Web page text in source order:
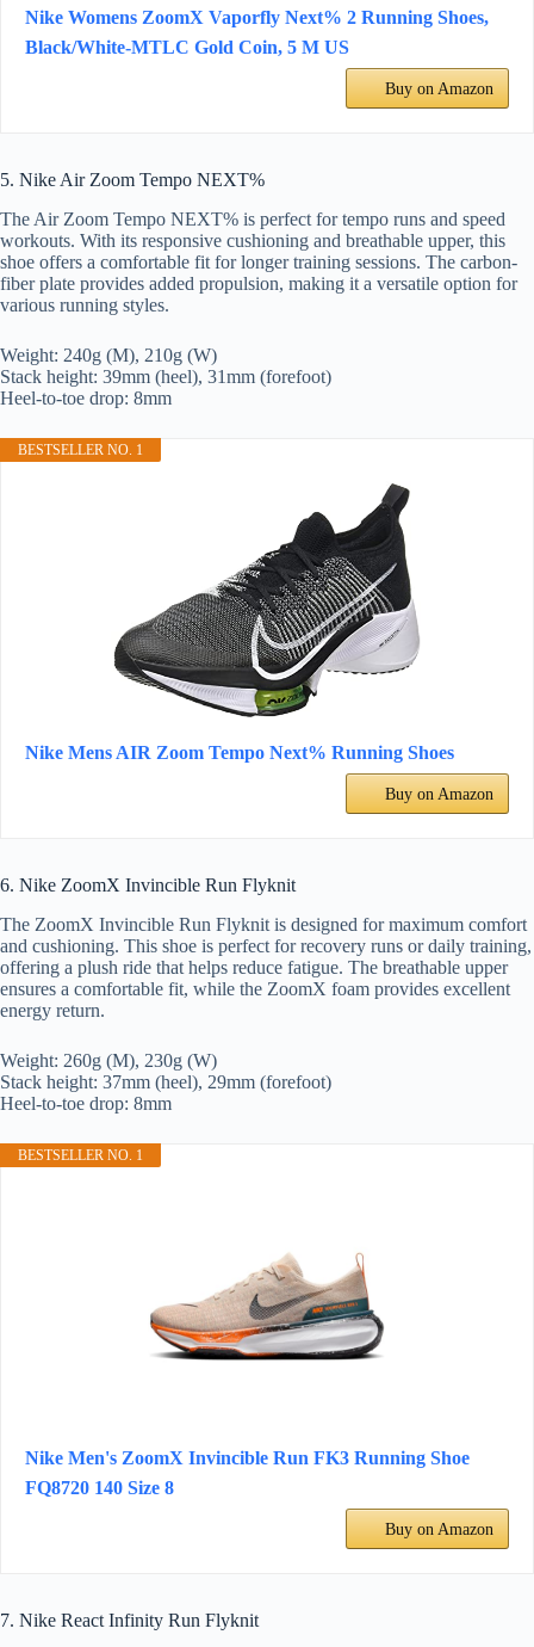
Nike Womens ZoomX Vaporfly Next% 2 Running Shoes,
Black/White-MTLC Gold Coin, 5 M US
Buy on Amazon
5. Nike Air Zoom Tempo NEXT%
The Air Zoom Tempo NEXT% is perfect for tempo runs and speed
workouts. With its responsive cushioning and breathable upper, this
shoe offers a comfortable fit for longer training sessions. The carbon-
fiber plate provides added propulsion, making it a versatile option for
various running styles.
Weight: 240g (M), 210g (W)
Stack height: 39mm (heel), 31mm (forefoot)
Heel-to-toe drop: 8mm
BESTSELLER NO. 1
Nike Mens AIR Zoom Tempo Next% Running Shoes
Buy on Amazon
6. Nike ZoomX Invincible Run Flyknit
The ZoomX Invincible Run Flyknit is designed for maximum comfort
and cushioning. This shoe is perfect for recovery runs or daily training,
offering a plush ride that helps reduce fatigue. The breathable upper
ensures a comfortable fit, while the ZoomX foam provides excellent
energy return.
Weight: 260g (M), 230g (W)
Stack height: 37mm (heel), 29mm (forefoot)
Heel-to-toe drop: 8mm
BESTSELLER NO. 1
Nike Men's ZoomX Invincible Run FK3 Running Shoe
FQ8720 140 Size 8
Buy on Amazon
7. Nike React Infinity Run Flyknit